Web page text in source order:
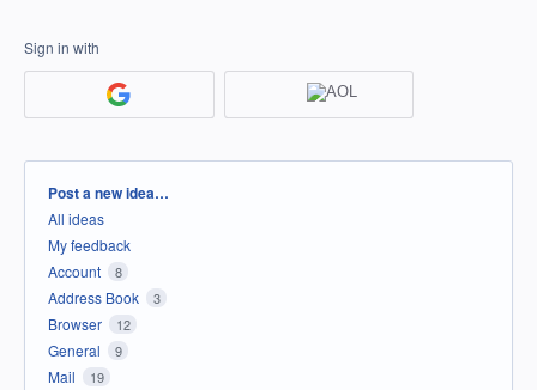
Sign in with
Categories
Post a new idea…
All ideas
My feedback
Account
8
Address Book 3
Browser 12
General 9
Mail 19